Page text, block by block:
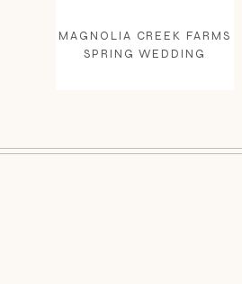
MAGNOLIA CREEK FARMS
SPRING WEDDING